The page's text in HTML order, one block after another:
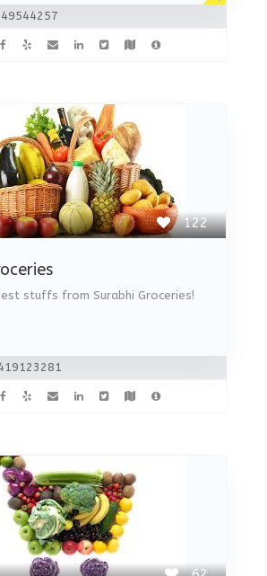
122
stuffs from Surabhi Groceries!